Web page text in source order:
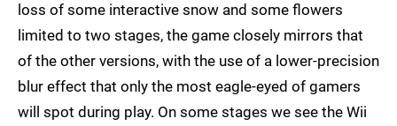
loss of some interactive snow and some flowers
limited to two stages, the game closely mirrors that
of the other versions, with the use of a lower-precision
blur effect that only the most eagle-eyed of gamers
will spot during play. On some stages we see the Wii